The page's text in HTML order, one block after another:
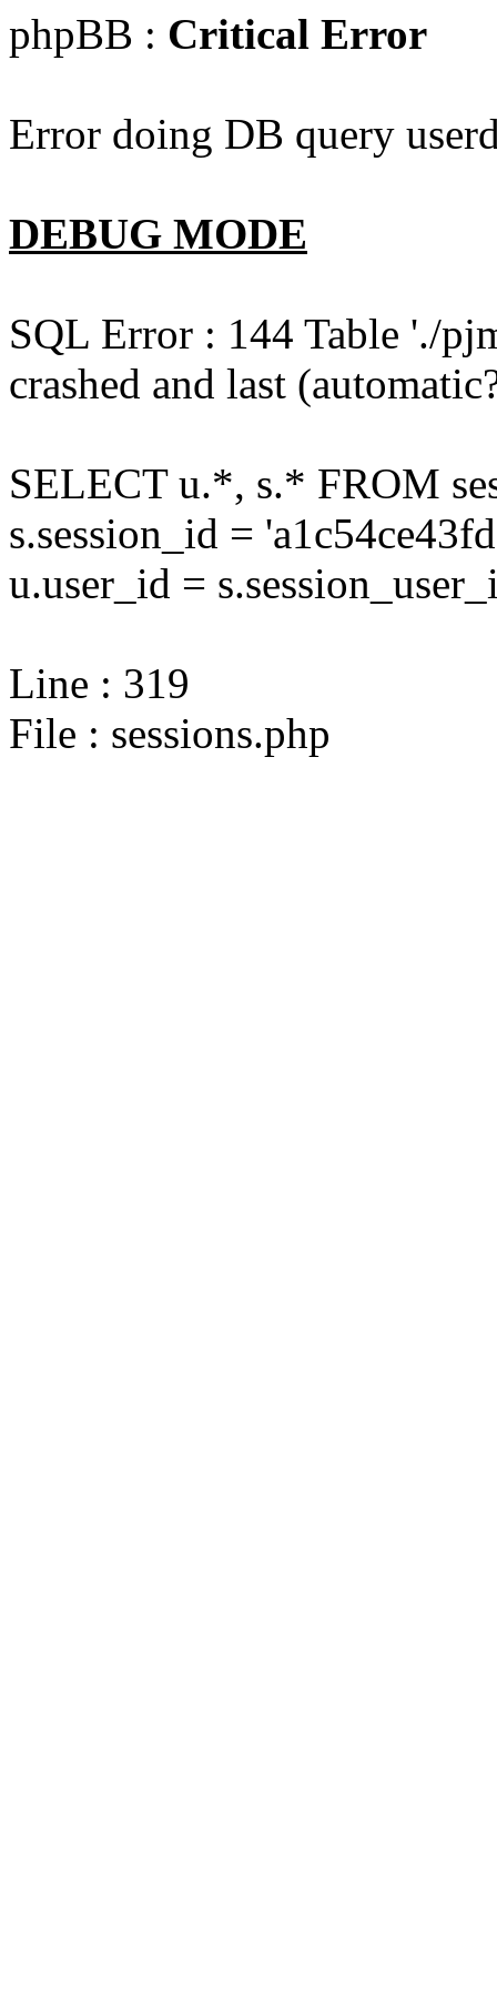
phpBB : Critical Error
Error doing DB query
DEBUG MODE
SQL Error : 144 Table './
crashed and last
SELECT u.*, s.* FROM
s.session_id =
u.user_id =
Line : 319
File : sessions.php